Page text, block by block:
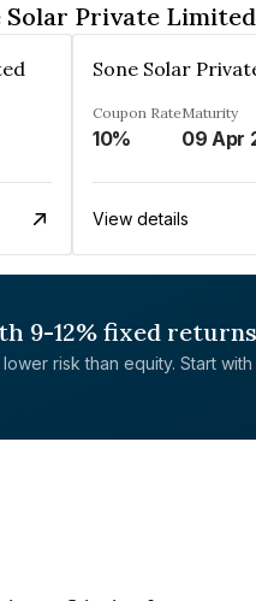
Solar Private Limited
Sone Solar
Coupon Rate
10%
Maturity
09 Apr
View details
9-12% fixed returns
risk than equity. Start with